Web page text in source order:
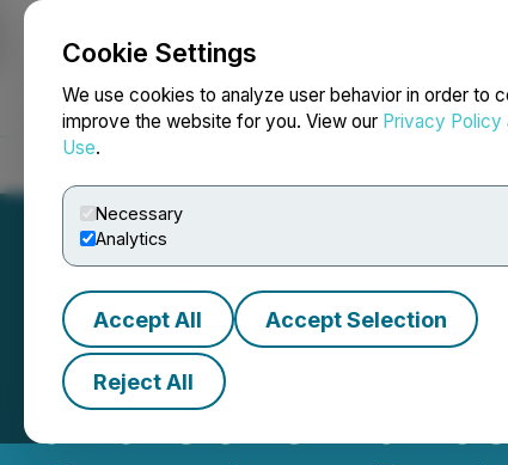
Cookie Settings
We use cookies to analyze user behavior in order to
improve the website for you. View our Privacy Policy
Use.
Necessary
Analytics
Accept All Accept Selection
Reject All
NEWSFILE
American
and